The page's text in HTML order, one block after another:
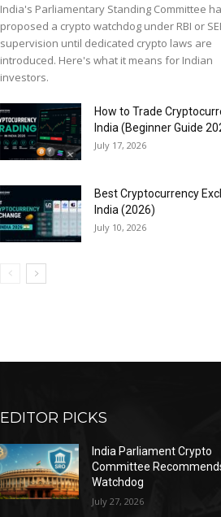
India's Parliamentary Standing Committee
proposed a crypto watchdog under RBI or
supervision until dedicated crypto laws are
introduced. Here's what it means for Indian
investors.
How to Trade
India (Beginner Guide
July 17, 2026
Best Cryptocurrency
India (2026)
July 10, 2026
EDITOR PICKS
India Parliament Crypto
Committee
Watchdog
July 27, 2026